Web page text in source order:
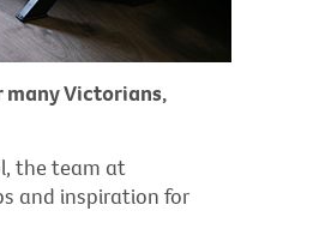
many Victorians,
the team at
and inspiration for